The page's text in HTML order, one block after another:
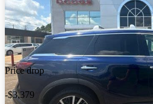
Price drop
-$3,379